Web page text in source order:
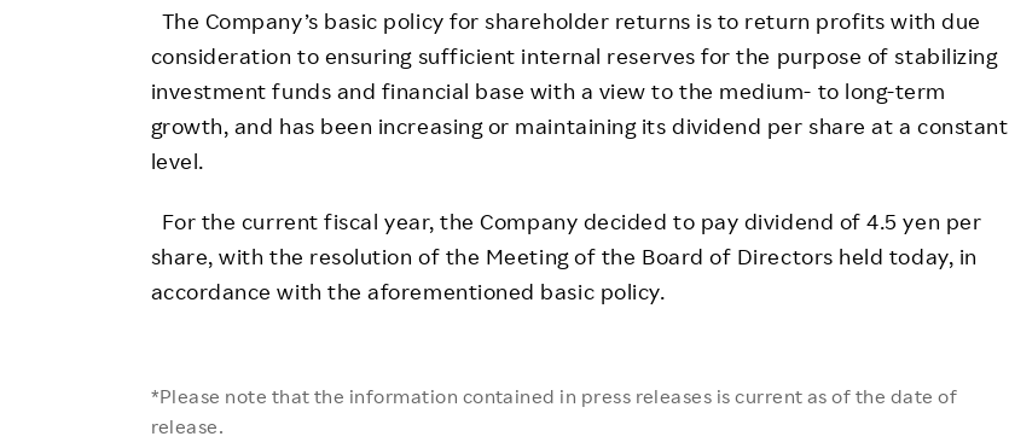
The Company’s basic policy for shareholder returns is to return profits with due
consideration to ensuring sufficient internal reserves for the purpose of stabilizing
investment funds and financial base with a view to the medium- to long-term
growth, and has been increasing or maintaining its dividend per share at a constant
level.
For the current fiscal year, the Company decided to pay dividend of 4.5 yen per
share, with the resolution of the Meeting of the Board of Directors held today, in
accordance with the aforementioned basic policy.
*Please note that the information contained in press releases is current as of the date of
release.